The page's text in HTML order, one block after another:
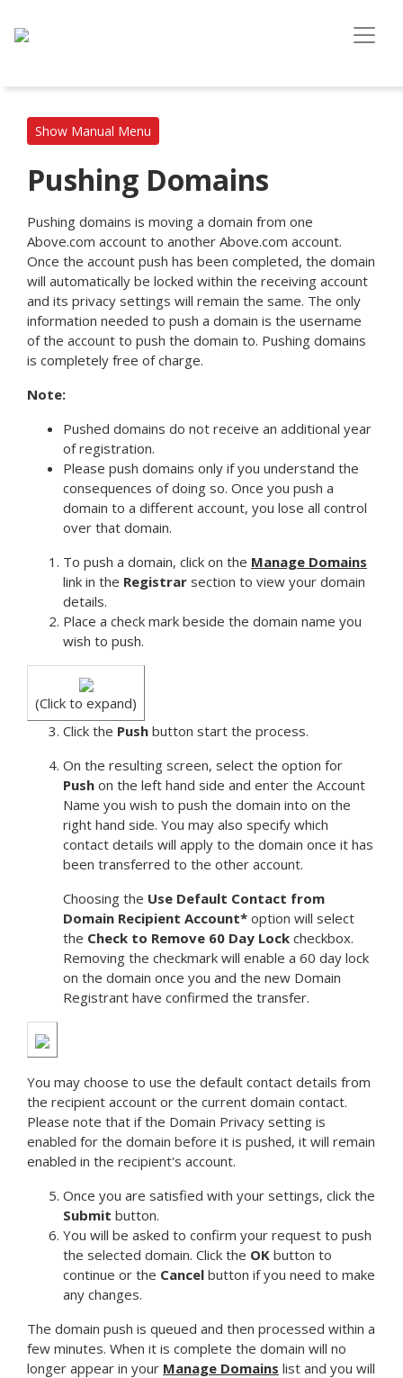
Show Manual Menu
Pushing Domains
Pushing domains is moving a domain from one
Above.com account to another Above.com account.
Once the account push has been completed, the domain
will automatically be locked within the receiving account
and its privacy settings will remain the same. The only
information needed to push a domain is the username
of the account to push the domain to. Pushing domains
is completely free of charge.
Note:
Pushed domains do not receive an additional year
of registration.
Please push domains only if you understand the
consequences of doing so. Once you push a
domain to a different account, you lose all control
over that domain.
To push a domain, click on the Manage Domains
link in the Registrar section to view your domain
details.
Place a check mark beside the domain name you
wish to push.
(Click to expand)
Click the Push button start the process.
On the resulting screen, select the option for
Push on the left hand side and enter the Account
Name you wish to push the domain into on the
right hand side. You may also specify which
contact details will apply to the domain once it has
been transferred to the other account.
Choosing the Use Default Contact from
Domain Recipient Account* option will select
the Check to Remove 60 Day Lock checkbox.
Removing the checkmark will enable a 60 day lock
on the domain once you and the new Domain
Registrant have confirmed the transfer.
You may choose to use the default contact details from
the recipient account or the current domain contact.
Please note that if the Domain Privacy setting is
enabled for the domain before it is pushed, it will remain
enabled in the recipient's account.
Once you are satisfied with your settings, click the
Submit button.
You will be asked to confirm your request to push
the selected domain. Click the OK button to
continue or the Cancel button if you need to make
any changes.
The domain push is queued and then processed within a
few minutes. When it is complete the domain will no
longer appear in your Manage Domains list and you will